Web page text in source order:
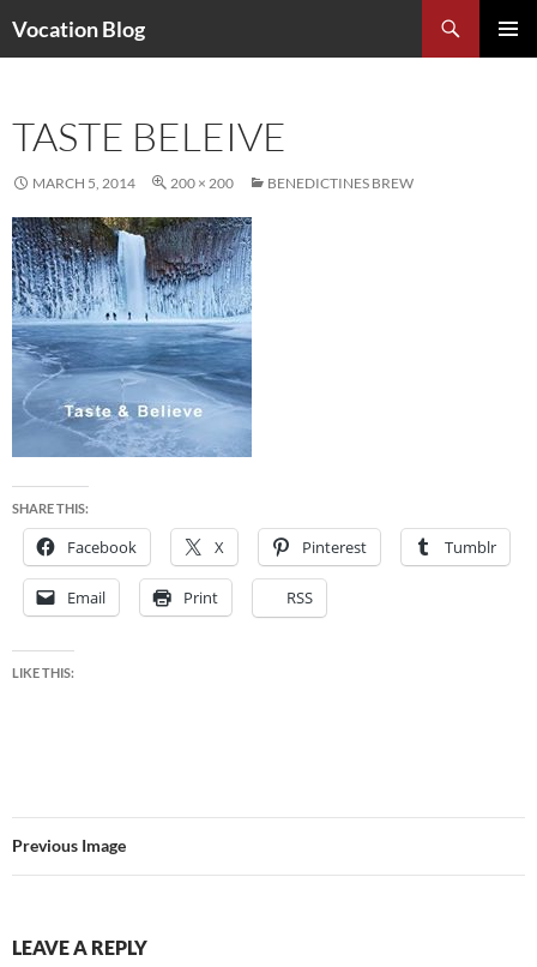
Vocation Blog
TASTE BELEIVE
MARCH 5, 2014 200 × 200 BENEDICTINES BREW
SHARE THIS:
Facebook X Pinterest Tumblr
Email Print RSS
LIKE THIS:
Previous Image
LEAVE A REPLY